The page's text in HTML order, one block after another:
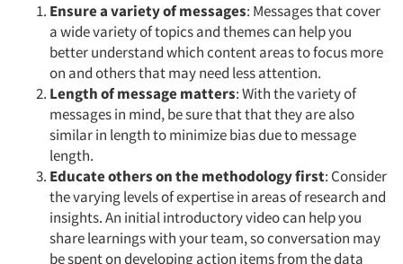
Ensure a variety of messages: Messages that cover
a wide variety of topics and themes can help you
better understand which content areas to focus more
on and others that may need less attention.
Length of message matters: With the variety of
messages in mind, be sure that that they are also
similar in length to minimize bias due to message
length.
Educate others on the methodology first: Consider
the varying levels of expertise in areas of research and
insights. An initial introductory video can help you
share learnings with your team, so conversation may
be spent on developing action items from the data